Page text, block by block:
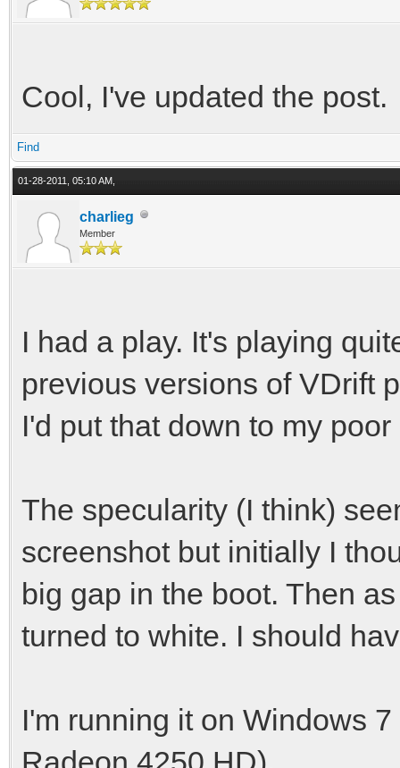
Cool, I've updated the post.
Find
01-28-2011, 05:10 AM,
charlieg
Member
I had a play. It's playing
previous versions of VDrift
I'd put that down to my
The specularity (I think)
screenshot but initially I
big gap in the boot. Then
turned to white. I should
I'm running it on Windows